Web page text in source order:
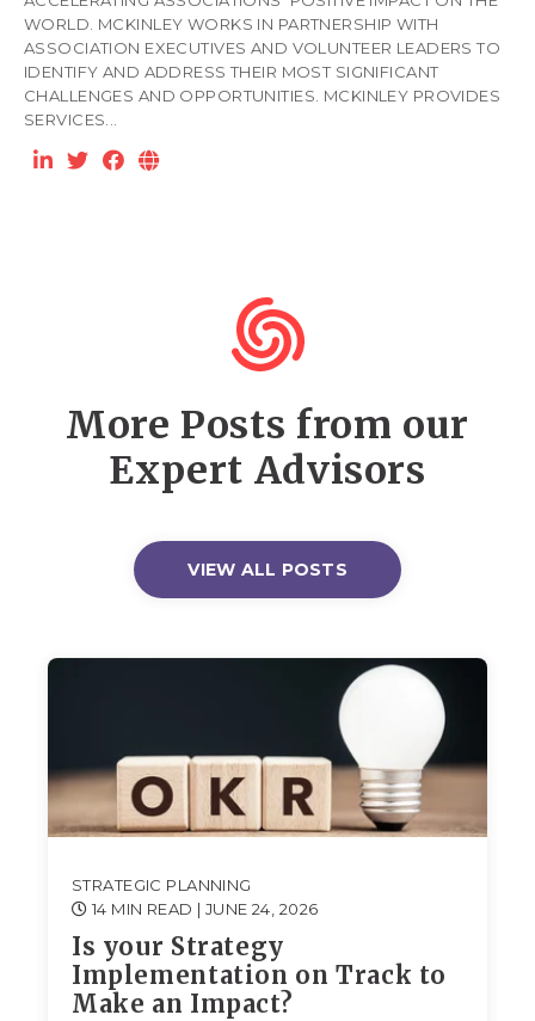
WORLD. MCKINLEY WORKS IN PARTNERSHIP WITH
ASSOCIATION EXECUTIVES AND VOLUNTEER LEADERS TO
IDENTIFY AND ADDRESS THEIR MOST SIGNIFICANT
CHALLENGES AND OPPORTUNITIES. MCKINLEY PROVIDES
SERVICES...
More Posts from our
Expert Advisors
VIEW ALL POSTS
STRATEGIC PLANNING
14 MIN READ | JUNE 24, 2026
Is your Strategy
Implementation on Track to
Make an Impact?